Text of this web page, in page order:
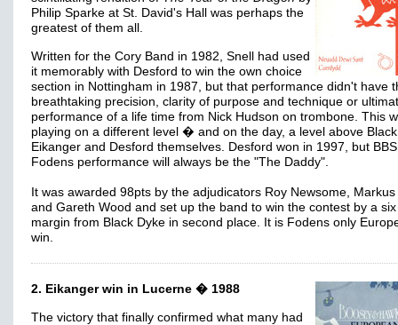
Philip Sparke at St. David's Hall was perhaps the
greatest of them all.
Written for the Cory Band in 1982, Snell had used
it memorably with Desford to win the own choice
section in Nottingham in 1987, but that performance didn't have
breathtaking precision, clarity of purpose and technique or
performance of a life time from Nick Hudson on trombone. This
playing on a different level � and on the day, a level above
Eikanger and Desford themselves. Desford won in 1997, but BBS
Fodens performance will always be the "The Daddy".
It was awarded 98pts by the adjudicators Roy Newsome, Markus
and Gareth Wood and set up the band to win the contest by a
margin from Black Dyke in second place. It is Fodens only
win.
2. Eikanger win in Lucerne � 1988
The victory that finally confirmed what many had